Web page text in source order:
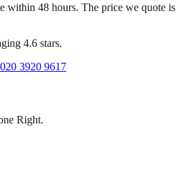
within 48 hours. The price we quote is
4.6 stars.
020 3920 9617
Right.